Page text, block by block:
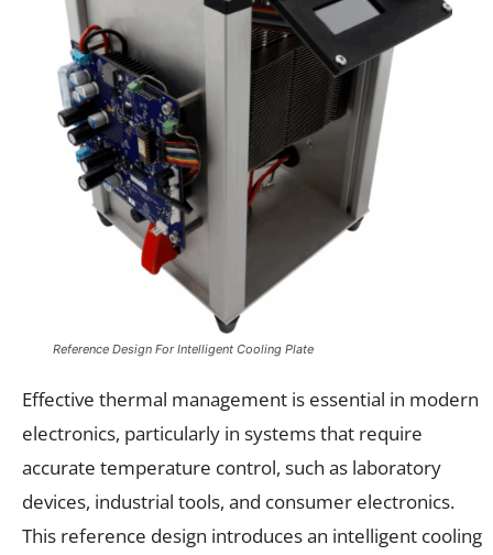
Reference Design For Intelligent Cooling Plate
Effective thermal management is essential in modern
electronics, particularly in systems that require
accurate temperature control, such as laboratory
devices, industrial tools, and consumer electronics.
This reference design introduces an intelligent cooling